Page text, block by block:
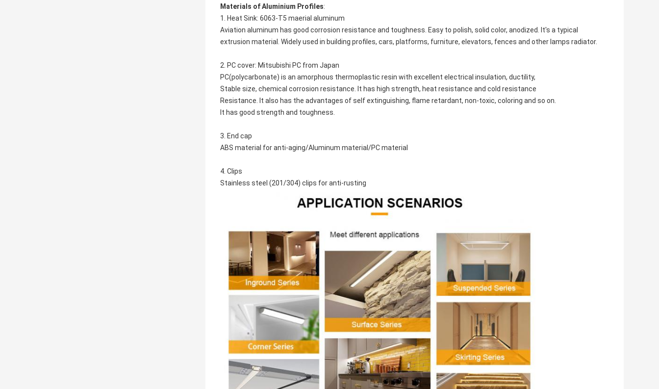
Materials of Aluminium Profiles:
1. Heat Sink: 6063-T5 maerial aluminum
Aviation aluminum has good corrosion resistance and toughness. Easy to polish, solid color, anodized. It's a typical
extrusion material. Widely used in building profiles, cars, platforms, furniture, elevators, fences and other lamps radiator.
2. PC cover: Mitsubishi PC from Japan
PC(polycarbonate) is an amorphous thermoplastic resin with excellent electrical insulation, ductility,
Stable size, chemical corrosion resistance. It has high strength, heat resistance and cold resistance
Resistance. It also has the advantages of self extinguishing, flame retardant, non-toxic, coloring and so on.
It has good strength and toughness.
3. End cap
ABS material for anti-aging/Aluminum material/PC material
4. Clips
Stainless steel (201/304) clips for anti-rusting